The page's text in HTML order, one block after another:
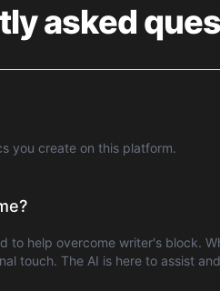
asked
you create on this platform.
help overcome writer's block.
touch. The AI is here to assist